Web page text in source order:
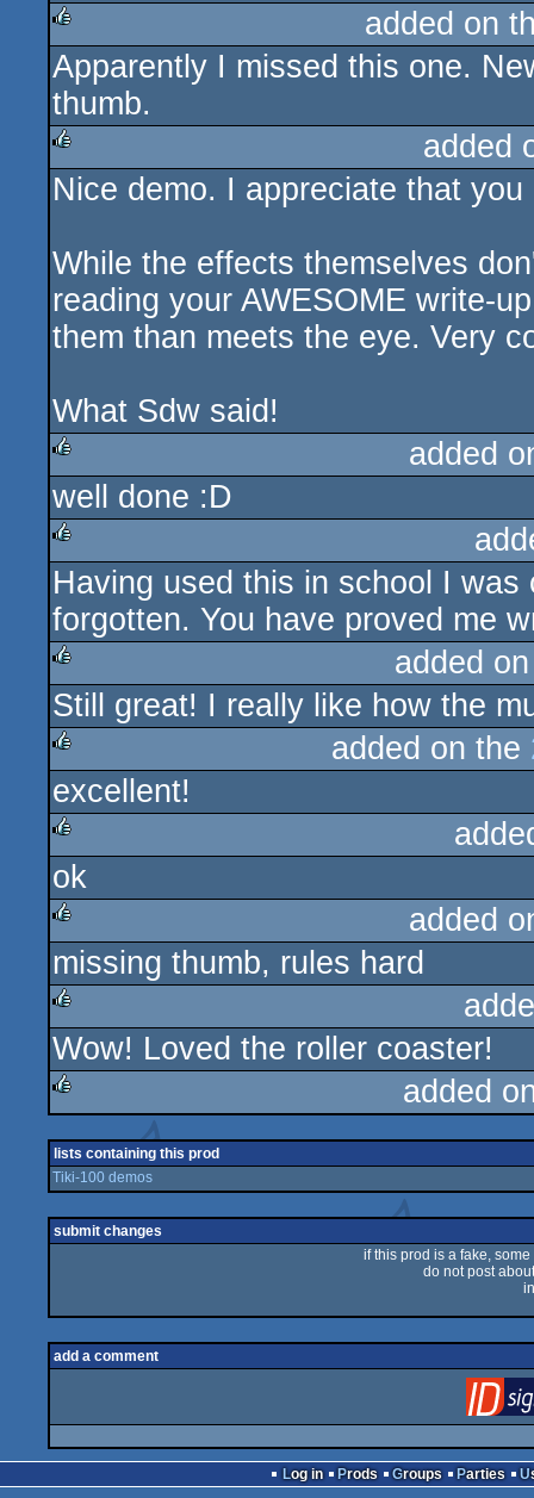
rulez
added on
Apparently I missed this one.
thumb.
rulez
added
Nice demo. I appreciate that
While the effects themselves
reading your AWESOME write-
them than meets the eye. Very
What Sdw said!
rulez
added
well done :D
rulez
Having used this in school I
forgotten. You have proved me
rulez
added
Still great! I really like how the
rulez
added on the
excellent!
rulez
ok
rulez
added
missing thumb, rules hard
rulez
Wow! Loved the roller coaster!
added
lists containing this prod
Tiki-100 demos
submit changes
if this prod is a fake,
do not post
add a comment
Log in Prods Groups Parties